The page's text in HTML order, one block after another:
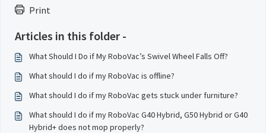
Print
Articles in this folder -
What Should I Do if My RoboVac’s Swivel Wheel Falls Off?
What should I do if my RoboVac is offline?
What should I do if my RoboVac gets stuck under furniture?
What should I do if my RoboVac G40 Hybrid, G50 Hybrid or G40
Hybrid+ does not mop properly?